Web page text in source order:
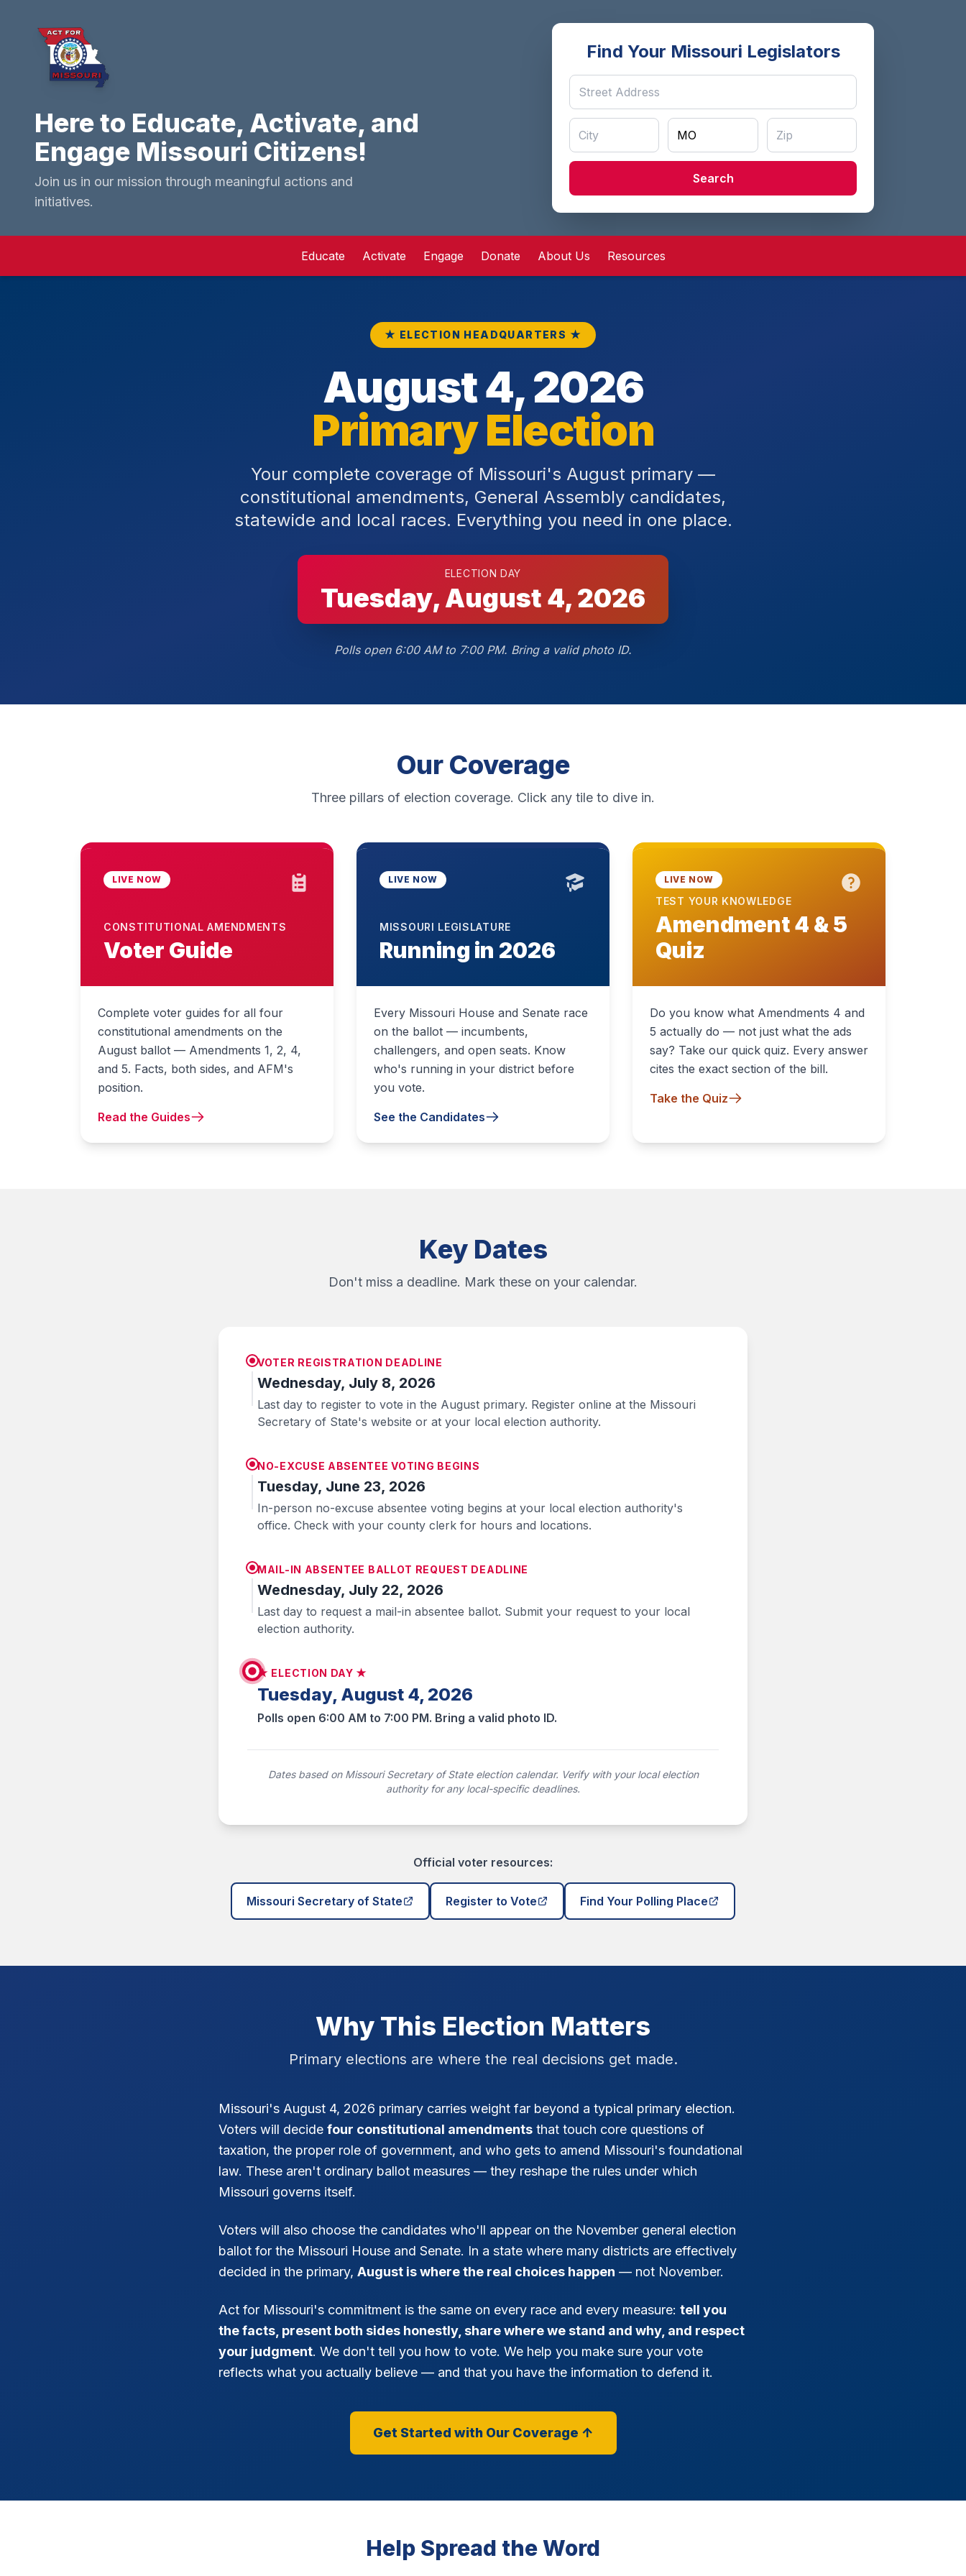
Here to Educate, Activate, and
Engage Missouri Citizens!
Join us in our mission through meaningful actions and
initiatives.
Find Your Missouri Legislators
Search
Educate Activate Engage Donate About Us Resources
★ ELECTION HEADQUARTERS ★
August 4, 2026
Primary Election
Your complete coverage of Missouri's August primary —
constitutional amendments, General Assembly candidates,
statewide and local races. Everything you need in one place.
ELECTION DAY
Tuesday, August 4, 2026
Polls open 6:00 AM to 7:00 PM. Bring a valid photo ID.
Our Coverage
Three pillars of election coverage. Click any tile to dive in.
LIVE NOW
CONSTITUTIONAL AMENDMENTS
Voter Guide
Complete voter guides for all four
constitutional amendments on the
August ballot — Amendments 1, 2, 4,
and 5. Facts, both sides, and AFM's
position.
Read the Guides
LIVE NOW
MISSOURI LEGISLATURE
Running in 2026
Every Missouri House and Senate race
on the ballot — incumbents,
challengers, and open seats. Know
who's running in your district before
you vote.
See the Candidates
LIVE NOW
TEST YOUR KNOWLEDGE
Amendment 4 & 5
Quiz
Do you know what Amendments 4 and
5 actually do — not just what the ads
say? Take our quick quiz. Every answer
cites the exact section of the bill.
Take the Quiz
Key Dates
Don't miss a deadline. Mark these on your calendar.
VOTER REGISTRATION DEADLINE
Wednesday, July 8, 2026
Last day to register to vote in the August primary. Register online at the Missouri
Secretary of State's website or at your local election authority.
NO-EXCUSE ABSENTEE VOTING BEGINS
Tuesday, June 23, 2026
In-person no-excuse absentee voting begins at your local election authority's
office. Check with your county clerk for hours and locations.
MAIL-IN ABSENTEE BALLOT REQUEST DEADLINE
Wednesday, July 22, 2026
Last day to request a mail-in absentee ballot. Submit your request to your local
election authority.
★ ELECTION DAY ★
Tuesday, August 4, 2026
Polls open 6:00 AM to 7:00 PM. Bring a valid photo ID.
Dates based on Missouri Secretary of State election calendar. Verify with your local election
authority for any local-specific deadlines.
Official voter resources:
Missouri Secretary of State Register to Vote Find Your Polling Place
Why This Election Matters
Primary elections are where the real decisions get made.
Missouri's August 4, 2026 primary carries weight far beyond a typical primary election.
Voters will decide four constitutional amendments that touch core questions of
taxation, the proper role of government, and who gets to amend Missouri's foundational
law. These aren't ordinary ballot measures — they reshape the rules under which
Missouri governs itself.
Voters will also choose the candidates who'll appear on the November general election
ballot for the Missouri House and Senate. In a state where many districts are effectively
decided in the primary, August is where the real choices happen — not November.
Act for Missouri's commitment is the same on every race and every measure: tell you
the facts, present both sides honestly, share where we stand and why, and respect
your judgment. We don't tell you how to vote. We help you make sure your vote
reflects what you actually believe — and that you have the information to defend it.
Get Started with Our Coverage ↑
Help Spread the Word